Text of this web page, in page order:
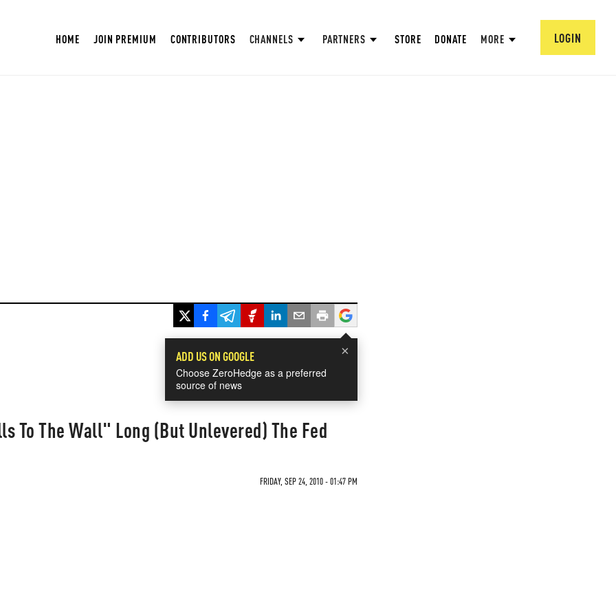
HOME JOIN PREMIUM CONTRIBUTORS CHANNELS PARTNERS STORE DONATE MORE LOGIN
×
ADD US ON GOOGLE
Choose ZeroHedge as a preferred
source of news
To The Wall" Long (But Unlevered) The Fed
FRIDAY, SEP 24, 2010 - 01:47 PM